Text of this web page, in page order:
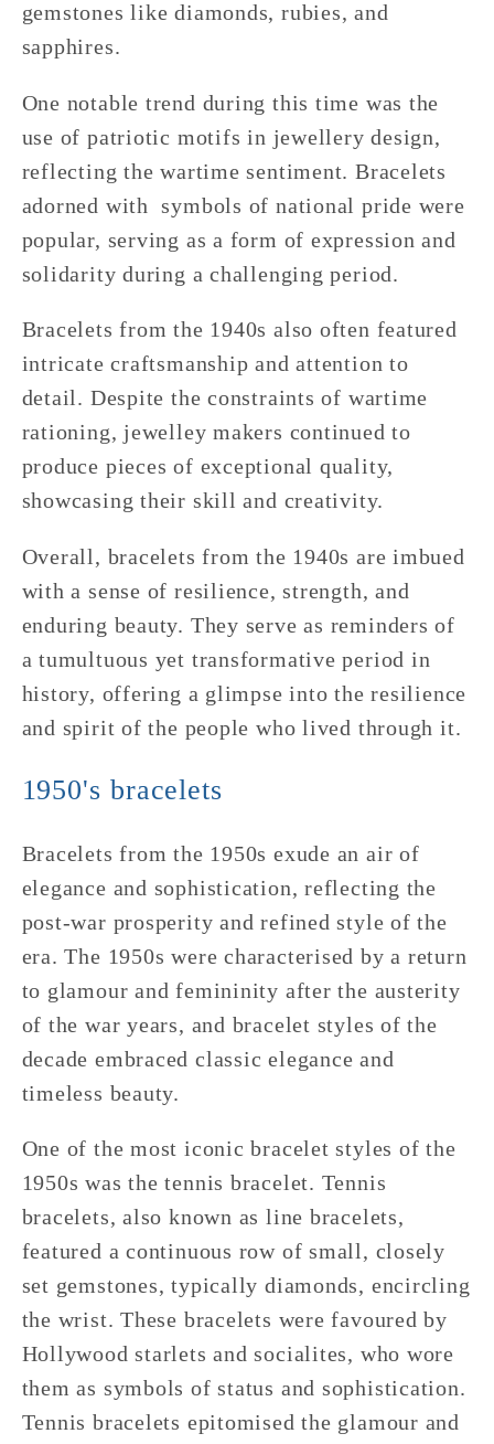
gemstones like diamonds, rubies, and
sapphires.
One notable trend during this time was the
use of patriotic motifs in jewellery design,
reflecting the wartime sentiment. Bracelets
adorned with symbols of national pride were
popular, serving as a form of expression and
solidarity during a challenging period.
Bracelets from the 1940s also often featured
intricate craftsmanship and attention to
detail. Despite the constraints of wartime
rationing, jewelley makers continued to
produce pieces of exceptional quality,
showcasing their skill and creativity.
Overall, bracelets from the 1940s are imbued
with a sense of resilience, strength, and
enduring beauty. They serve as reminders of
a tumultuous yet transformative period in
history, offering a glimpse into the resilience
and spirit of the people who lived through it.
1950's bracelets
Bracelets from the 1950s exude an air of
elegance and sophistication, reflecting the
post-war prosperity and refined style of the
era. The 1950s were characterised by a return
to glamour and femininity after the austerity
of the war years, and bracelet styles of the
decade embraced classic elegance and
timeless beauty.
One of the most iconic bracelet styles of the
1950s was the tennis bracelet. Tennis
bracelets, also known as line bracelets,
featured a continuous row of small, closely
set gemstones, typically diamonds, encircling
the wrist. These bracelets were favoured by
Hollywood starlets and socialites, who wore
them as symbols of status and sophistication.
Tennis bracelets epitomised the glamour and